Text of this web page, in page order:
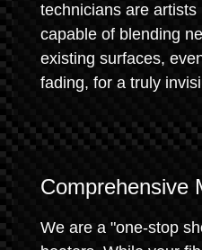
technicians are artists
capable of blending
existing surfaces,
fading, for a truly
Comprehensive
We are a "one-stop